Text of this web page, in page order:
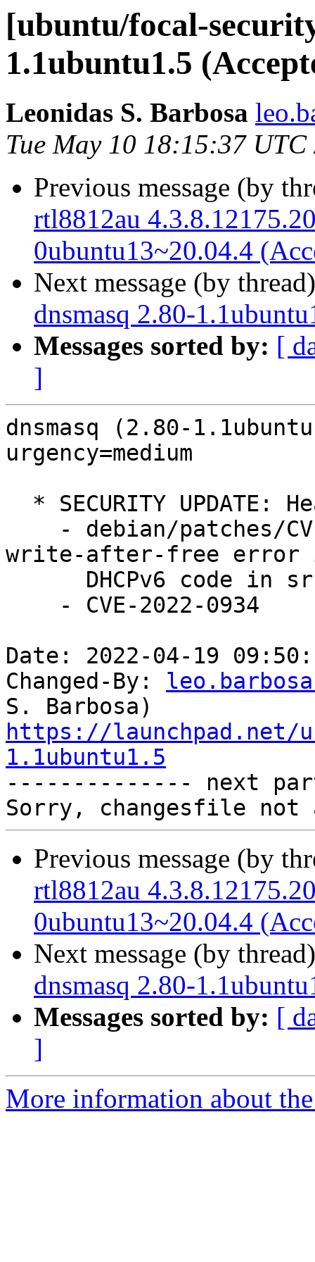
[ubuntu/focal-
1.1ubuntu1.5
Leonidas S. Barbosa
Tue May 10 18:15:37 UTC
Previous message (by
rtl8812au
0ubuntu13~20.04.4
Next message (by
dnsmasq 2.80-
Messages sorted by: [
]
dnsmasq (2.80-
urgency=medium
write-after-free error
Date: 2022-04-19
Changed-By:
https://launchpad.net/
1.1ubuntu1.5
-------------- next
Previous message (by
rtl8812au
0ubuntu13~20.04.4
Next message (by
dnsmasq 2.80-
Messages sorted by: [
]
More information about